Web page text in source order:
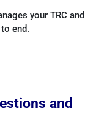
your TRC and
end.
and